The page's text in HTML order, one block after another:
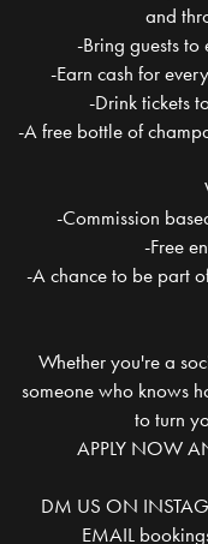
and
-Bring guests
-Earn cash for
-Drink tickets
-A free bottle of
-Commission
-Free
-A chance to be part
Whether you're a
someone who knows
to turn
APPLY NOW
DM US ON
EMAIL